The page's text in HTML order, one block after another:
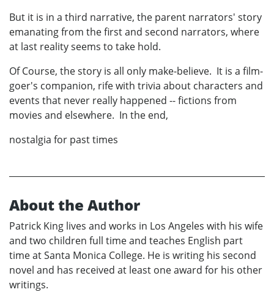
But it is in a third narrative, the parent narrators' story
emanating from the first and second narrators, where
at last reality seems to take hold.
Of Course, the story is all only make-believe. It is a film-
goer's companion, rife with trivia about characters and
events that never really happened -- fictions from
movies and elsewhere. In the end,
nostalgia for past times
About the Author
Patrick King lives and works in Los Angeles with his wife
and two children full time and teaches English part
time at Santa Monica College. He is writing his second
novel and has received at least one award for his other
writings.